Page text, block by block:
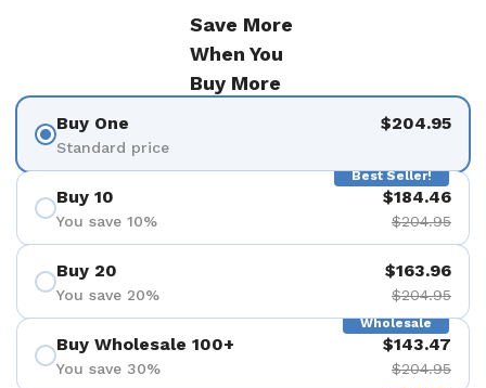
Save More
When You
Buy More
Buy One
Standard price
$204.95
Best Seller!
Buy 10
You save 10%
$184.46
$204.95
Buy 20
You save 20%
$163.96
$204.95
Wholesale
Buy Wholesale 100+
You save 30%
$143.47
$204.95